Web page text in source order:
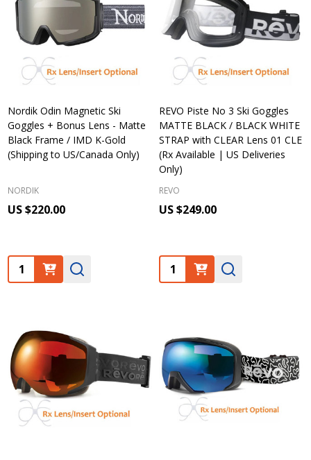
Nordik Odin Magnetic Ski
Goggles + Bonus Lens - Matte
Black Frame / IMD K-Gold
(Shipping to US/Canada Only)
NORDIK
US $220.00
Quantity:
REVO Piste No 3 Ski Goggles
MATTE BLACK / BLACK WHITE
STRAP with CLEAR Lens 01 CLE
(Rx Available | US Deliveries
Only)
REVO
US $249.00
Quantity: